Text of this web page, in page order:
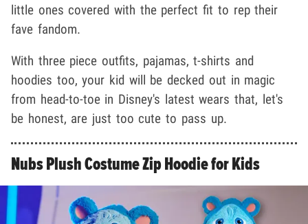
little ones covered with the perfect fit to rep their
fave fandom.
With three piece outfits, pajamas, t-shirts and
hoodies too, your kid will be decked out in magic
from head-to-toe in Disney's latest wears that, let's
be honest, are just too cute to pass up.
Nubs Plush Costume Zip Hoodie for Kids